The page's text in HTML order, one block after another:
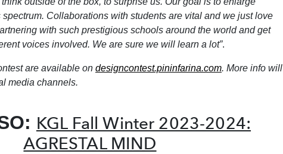
spectrum. Collaborations with students are vital and we just love
with such prestigious schools around the world and get
voices involved. We are sure we will learn a lot”.
are available on designcontest.pininfarina.com. More info will
media channels.
KGL Fall Winter 2023-2024:
AGRESTAL MIND